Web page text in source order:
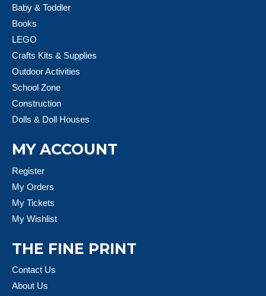
Baby & Toddler
Books
LEGO
Crafts Kits & Supplies
Outdoor Activities
School Zone
Construction
Dolls & Doll Houses
MY ACCOUNT
Register
My Orders
My Tickets
My Wishlist
THE FINE PRINT
Contact Us
About Us